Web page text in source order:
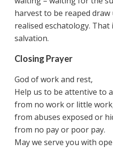
harvest to be reaped draw
realised eschatology.
salvation.
Closing Prayer
God of work and rest,
Help us to be attentive to
from no work or little
from abuses exposed or
from no pay or poor pay.
May we serve you with